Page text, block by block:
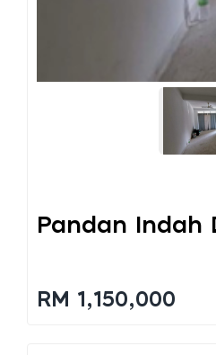
Pandan Indah
RM 1,150,000